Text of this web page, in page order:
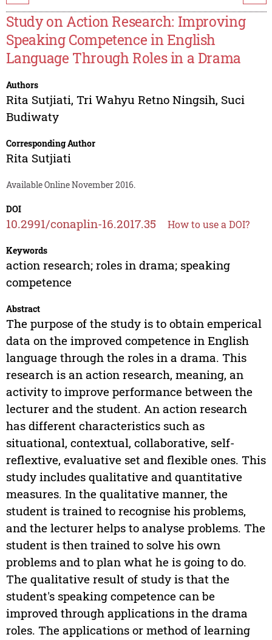
Study on Action Research: Improving
Speaking Competence in English
Language Through Roles in a Drama
Authors
Rita Sutjiati, Tri Wahyu Retno Ningsih, Suci
Budiwaty
Corresponding Author
Rita Sutjiati
Available Online November 2016.
DOI
10.2991/conaplin-16.2017.35 How to use a DOI?
Keywords
action research; roles in drama; speaking
competence
Abstract
The purpose of the study is to obtain emperical
data on the improved competence in English
language through the roles in a drama. This
research is an action research, meaning, an
activity to improve performance between the
lecturer and the student. An action research
has different characteristics such as
situational, contextual, collaborative, self-
reflextive, evaluative set and flexible ones. This
study includes qualitative and quantitative
measures. In the qualitative manner, the
student is trained to recognise his problems,
and the lecturer helps to analyse problems. The
student is then trained to solve his own
problems and to plan what he is going to do.
The qualitative result of study is that the
student's speaking competence can be
improved through applications in the drama
roles. The applications or method of learning